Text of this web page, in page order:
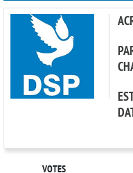
PARTIES
VOTES